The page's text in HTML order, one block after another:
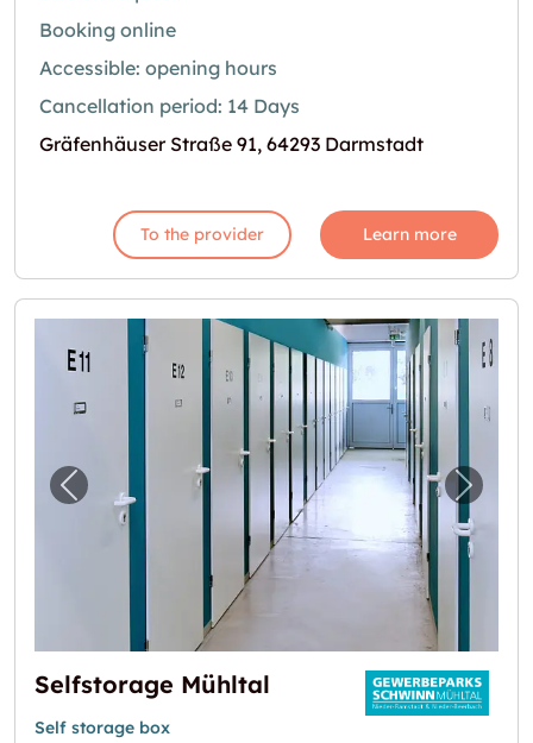
Booking online
Accessible: opening hours
Cancellation period: 14 Days
Gräfenhäuser Straße 91, 64293 Darmstadt
To the provider Learn more
Previous image for "Selfstorage Mühltal"Next
Selfstorage Mühltal
Self storage box